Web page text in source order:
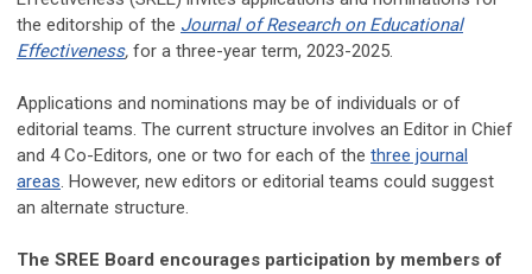
the editorship of the Journal of Research on Educational
Effectiveness, for a three-year term, 2023-2025.
Applications and nominations may be of individuals or of
editorial teams. The current structure involves an Editor in Chief
and 4 Co-Editors, one or two for each of the three journal
areas. However, new editors or editorial teams could suggest
an alternate structure.
The SREE Board encourages participation by members of